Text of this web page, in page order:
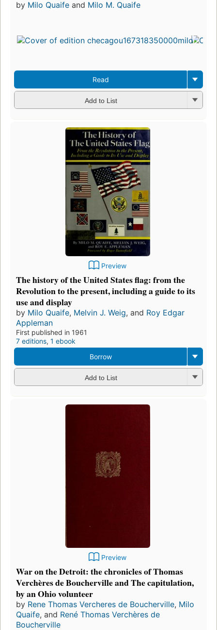
by Milo Quaife and Milo M. Quaife
Read
Add to List
Preview
The history of the United States flag: from the
Revolution to the present, including a guide to its
use and display
by Milo Quaife, Melvin J. Weig, and Roy Edgar
Appleman
First published in 1961
7 editions, 1 ebook
Borrow
Add to List
Preview
War on the Detroit: the chronicles of Thomas
Verchères de Boucherville and The capitulation,
by an Ohio volunteer
by Rene Thomas Vercheres de Boucherville, Milo
Quaife, and René Thomas Verchères de
Boucherville